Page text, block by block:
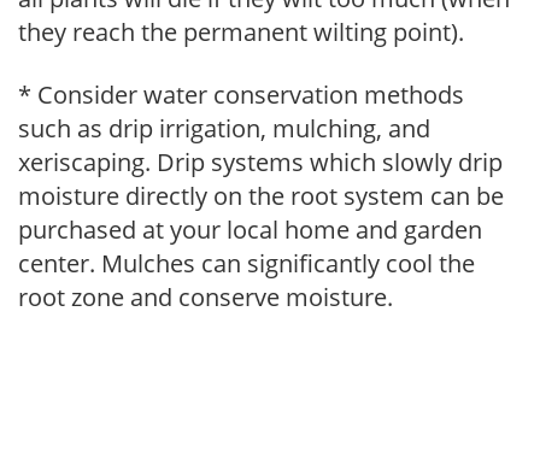
they reach the permanent wilting point).
* Consider water conservation methods
such as drip irrigation, mulching, and
xeriscaping. Drip systems which slowly drip
moisture directly on the root system can be
purchased at your local home and garden
center. Mulches can significantly cool the
root zone and conserve moisture.